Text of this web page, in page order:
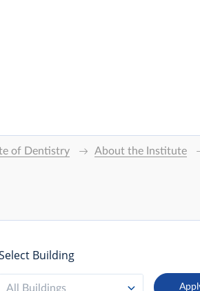
of Dentistry About the Institute
Building
All Buildings